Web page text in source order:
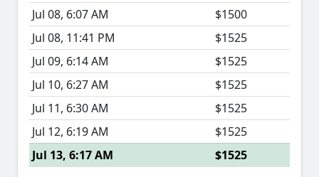
Jul 08, 6:07 AM
$1500
Jul 08, 11:41 PM
$1525
Jul 09, 6:14 AM
$1525
Jul 10, 6:27 AM
$1525
Jul 11, 6:30 AM
$1525
Jul 12, 6:19 AM
$1525
Jul 13, 6:17 AM
$1525